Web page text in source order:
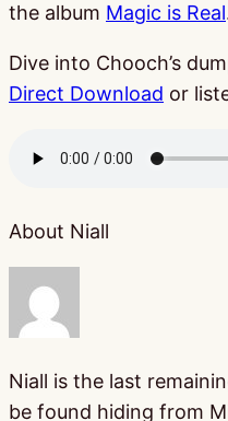
the album Magic is Real
Dive into Chooch’s
Direct Download or
About Niall
Niall is the last
be found hiding from